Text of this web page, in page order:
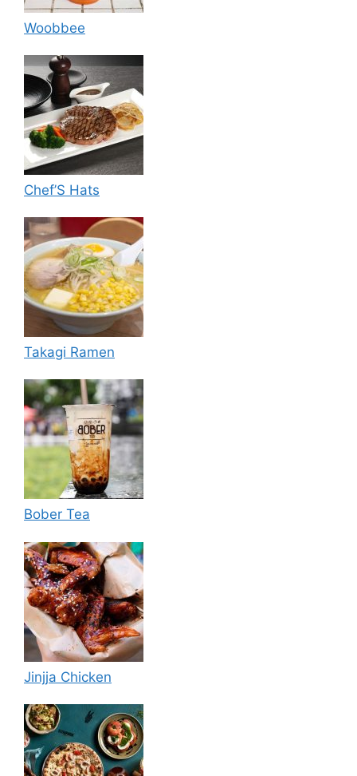
Woobbee
Chef’S Hats
Takagi Ramen
Bober Tea
Jinjja Chicken